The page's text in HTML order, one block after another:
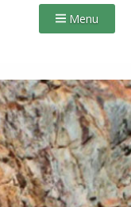
Menu